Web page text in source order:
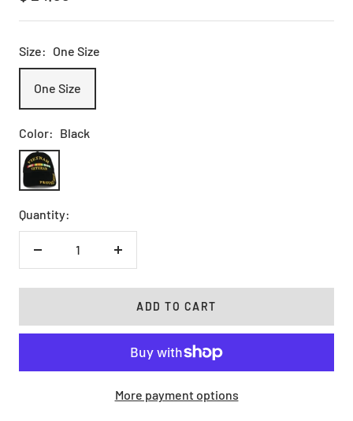
price
Size: One Size
One Size
Color: Black
Black
Quantity:
Decrease
Increase
ADD TO CART
More payment options